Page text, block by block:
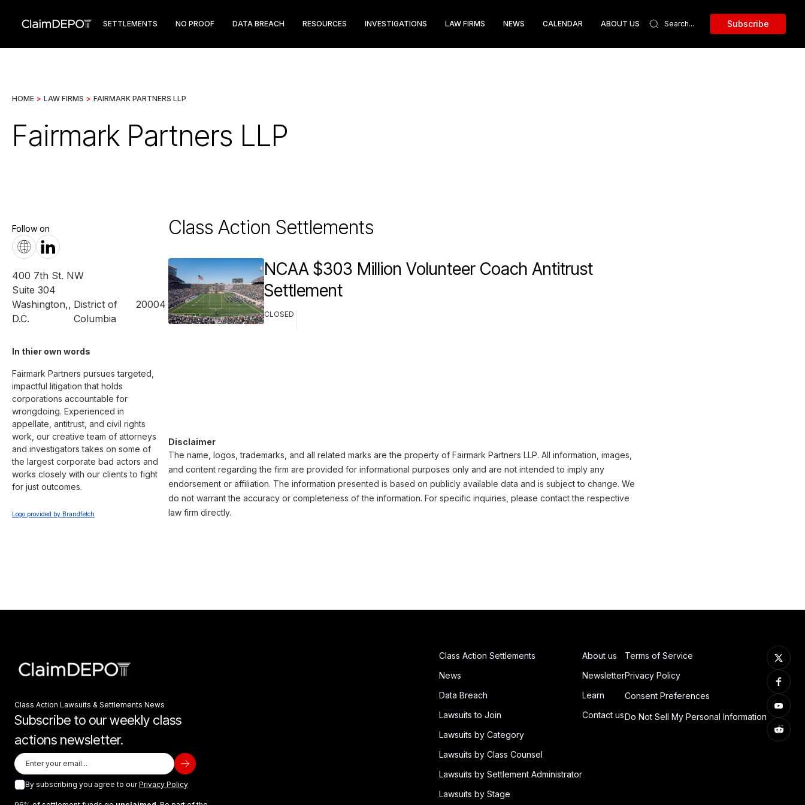
SETTLEMENTS NO PROOF DATA BREACH RESOURCES INVESTIGATIONS LAW FIRMS NEWS CALENDAR ABOUT US Subscribe
HOME > LAW FIRMS > FAIRMARK PARTNERS LLP
Fairmark Partners LLP
Follow on
400 7th St. NW
Suite 304
Washington,
D.C.
, District of
Columbia
20004
In thier own words
Fairmark Partners pursues targeted,
impactful litigation that holds
corporations accountable for
wrongdoing. Experienced in
appellate, antitrust, and civil rights
work, our creative team of attorneys
and investigators takes on some of
the largest corporate bad actors and
works closely with our clients to fight
for just outcomes.
Logo provided by Brandfetch
Class Action Settlements
NCAA $303 Million Volunteer Coach Antitrust
Settlement
CLOSED
Disclaimer
The name, logos, trademarks, and all related marks are the property of Fairmark Partners LLP. All information, images,
and content regarding the firm are provided for informational purposes only and are not intended to imply any
endorsement or affiliation. The information presented is based on publicly available data and is subject to change. We
do not warrant the accuracy or completeness of the information. For specific inquiries, please contact the respective
law firm directly.
Class Action Lawsuits & Settlements News
Subscribe to our weekly class
actions newsletter.
By subscribing you agree to ourPrivacy Policy
Class Action Settlements
News
Data Breach
Lawsuits to Join
Lawsuits by Category
Lawsuits by Class Counsel
Lawsuits by Settlement Administrator
Lawsuits by Stage
About us
Newsletter
Learn
Contact us
Terms of Service
Privacy Policy
Consent Preferences
Do Not Sell My Personal Information